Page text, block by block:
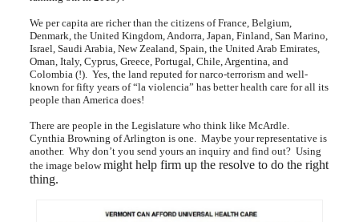
We per capita are richer than the citizens of France, Belgium,
Denmark, the United Kingdom, Andorra, Japan, Finland, San Marino,
Israel, Saudi Arabia, New Zealand, Spain, the United Arab Emirates,
Oman, Italy, Cyprus, Greece, Portugal, Chile, Argentina, and
Colombia (!). Yes, the land reputed for narco-terrorism and well-
known for fifty years of “la violencia” has better health care for all its
people than America does!
There are people in the Legislature who think like McArdle.
Cynthia Browning of Arlington is one. Maybe your representative is
another. Why don’t you send yours an inquiry and find out? Using
the image belowmight help firm up the resolve to do the right
thing.